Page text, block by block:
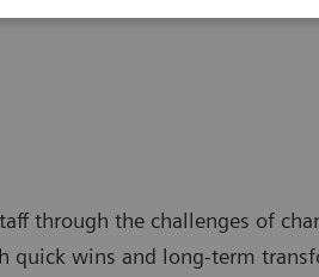
through the challenges of
quick wins and long-term